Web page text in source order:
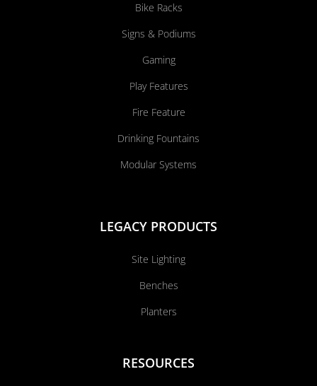
Bike Racks
Signs & Podiums
Gaming
Play Features
Fire Feature
Drinking Fountains
Modular Systems
LEGACY PRODUCTS
Site Lighting
Benches
Planters
RESOURCES